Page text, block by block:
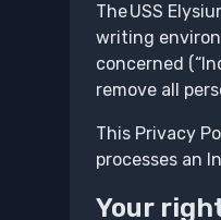
The USS
writing
concerned
remove all
This Privacy
processes an
Your